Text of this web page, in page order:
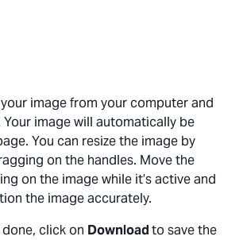
image from your computer and
Your image will automatically be
You can resize the image by
on the handles. Move the
on the image while it’s active and
the image accurately.
done, click on Downloadto save the